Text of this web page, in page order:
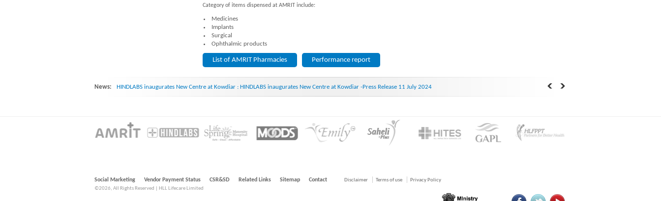
Category of items dispensed at AMRIT include:
Medicines
Implants
Surgical
Ophthalmic products
List of AMRIT Pharmacies Performance report
News: HINDLABS inaugurates New Centre at Kowdiar : HINDLABS inaugurates New Centre at Kowdiar -Press Release 11 July 2024
Social Marketing Vendor Payment Status CSR&SD Related Links Sitemap Contact Disclaimer Terms of use
Privacy Policy
©2026, All Rights Reserved | HLL Lifecare Limited